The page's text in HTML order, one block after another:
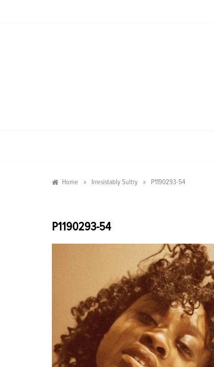
Home » Irresistably Sultry » P1190293-54
P1190293-54